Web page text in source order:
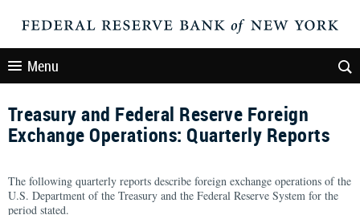
Menu
Treasury and Federal Reserve Foreign
Exchange Operations: Quarterly Reports
The following quarterly reports describe foreign exchange operations of the
U.S. Department of the Treasury and the Federal Reserve System for the
period stated.